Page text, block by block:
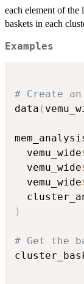
each element of the
baskets in each
Examples
# Create
data (
  vemu_wide
  vemu_wide
  vemu_wide
)
# Get the